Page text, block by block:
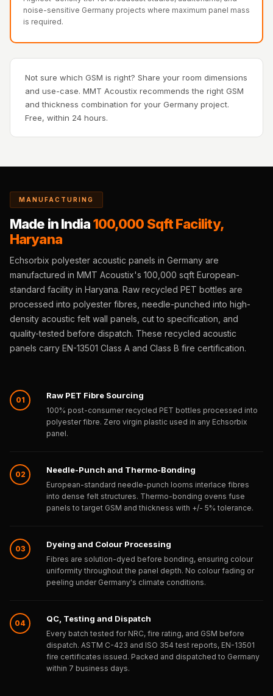
Recording Studios
Acoustic Solutions
Rental & Co-Living
- Acoustic
Solutions
Rental & Co-Living
Restaurant Bar
Acoustics
Retail Showrooms
Acoustic Solutions
Sale
Samples
School Auditorium
Acoustics
School Classroom
Products
Sound Insulation
Sound Blocking
SoundaXe®
Timber Fluted
Wooden Acoustic
Panels
SoundaXe®
Traps
SoundBlanket
4mm
SoundBlanket®
noise-sensitive Germany projects where maximum panel mass
is required.
Not sure which GSM is right? Share your room dimensions
and use-case. MMT Acoustix recommends the right GSM
and thickness combination for your Germany project.
Free, within 24 hours.
MANUFACTURING
Made in India100,000 Sqft Facility,
Haryana
Echsorbix polyester acoustic panels in Germany are
manufactured in MMT Acoustix's 100,000 sqft European-
standard facility in Haryana. Raw recycled PET bottles are
processed into polyester fibres, needle-punched into high-
density acoustic felt wall panels, cut to specification, and
quality-tested before dispatch. These recycled acoustic
panels carry EN-13501 Class A and Class B fire certification.
01 Raw PET Fibre Sourcing
100% post-consumer recycled PET bottles processed into
polyester fibre. Zero virgin plastic used in any Echsorbix
panel.
02 Needle-Punch and Thermo-Bonding
European-standard needle-punch looms interlace fibres
into dense felt structures. Thermo-bonding ovens fuse
panels to target GSM and thickness with +/- 5% tolerance.
03 Dyeing and Colour Processing
Fibres are solution-dyed before bonding, ensuring colour
uniformity throughout the panel depth. No colour fading or
peeling under Germany's climate conditions.
04 QC, Testing and Dispatch
Every batch tested for NRC, fire rating, and GSM before
dispatch. ASTM C-423 and ISO 354 test reports, EN-13501
fire certificates issued. Packed and dispatched to Germany
within 7 business days.